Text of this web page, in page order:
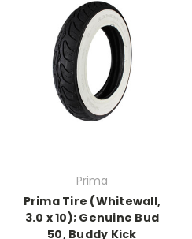
Prima
Prima Tire (Whitewall,
3.0 x 10); Genuine Bud
50, Buddy Kick